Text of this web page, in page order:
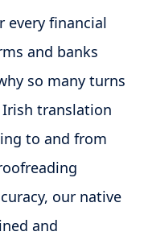
every financial
and banks
so many turns
translation
to and from
our native
and